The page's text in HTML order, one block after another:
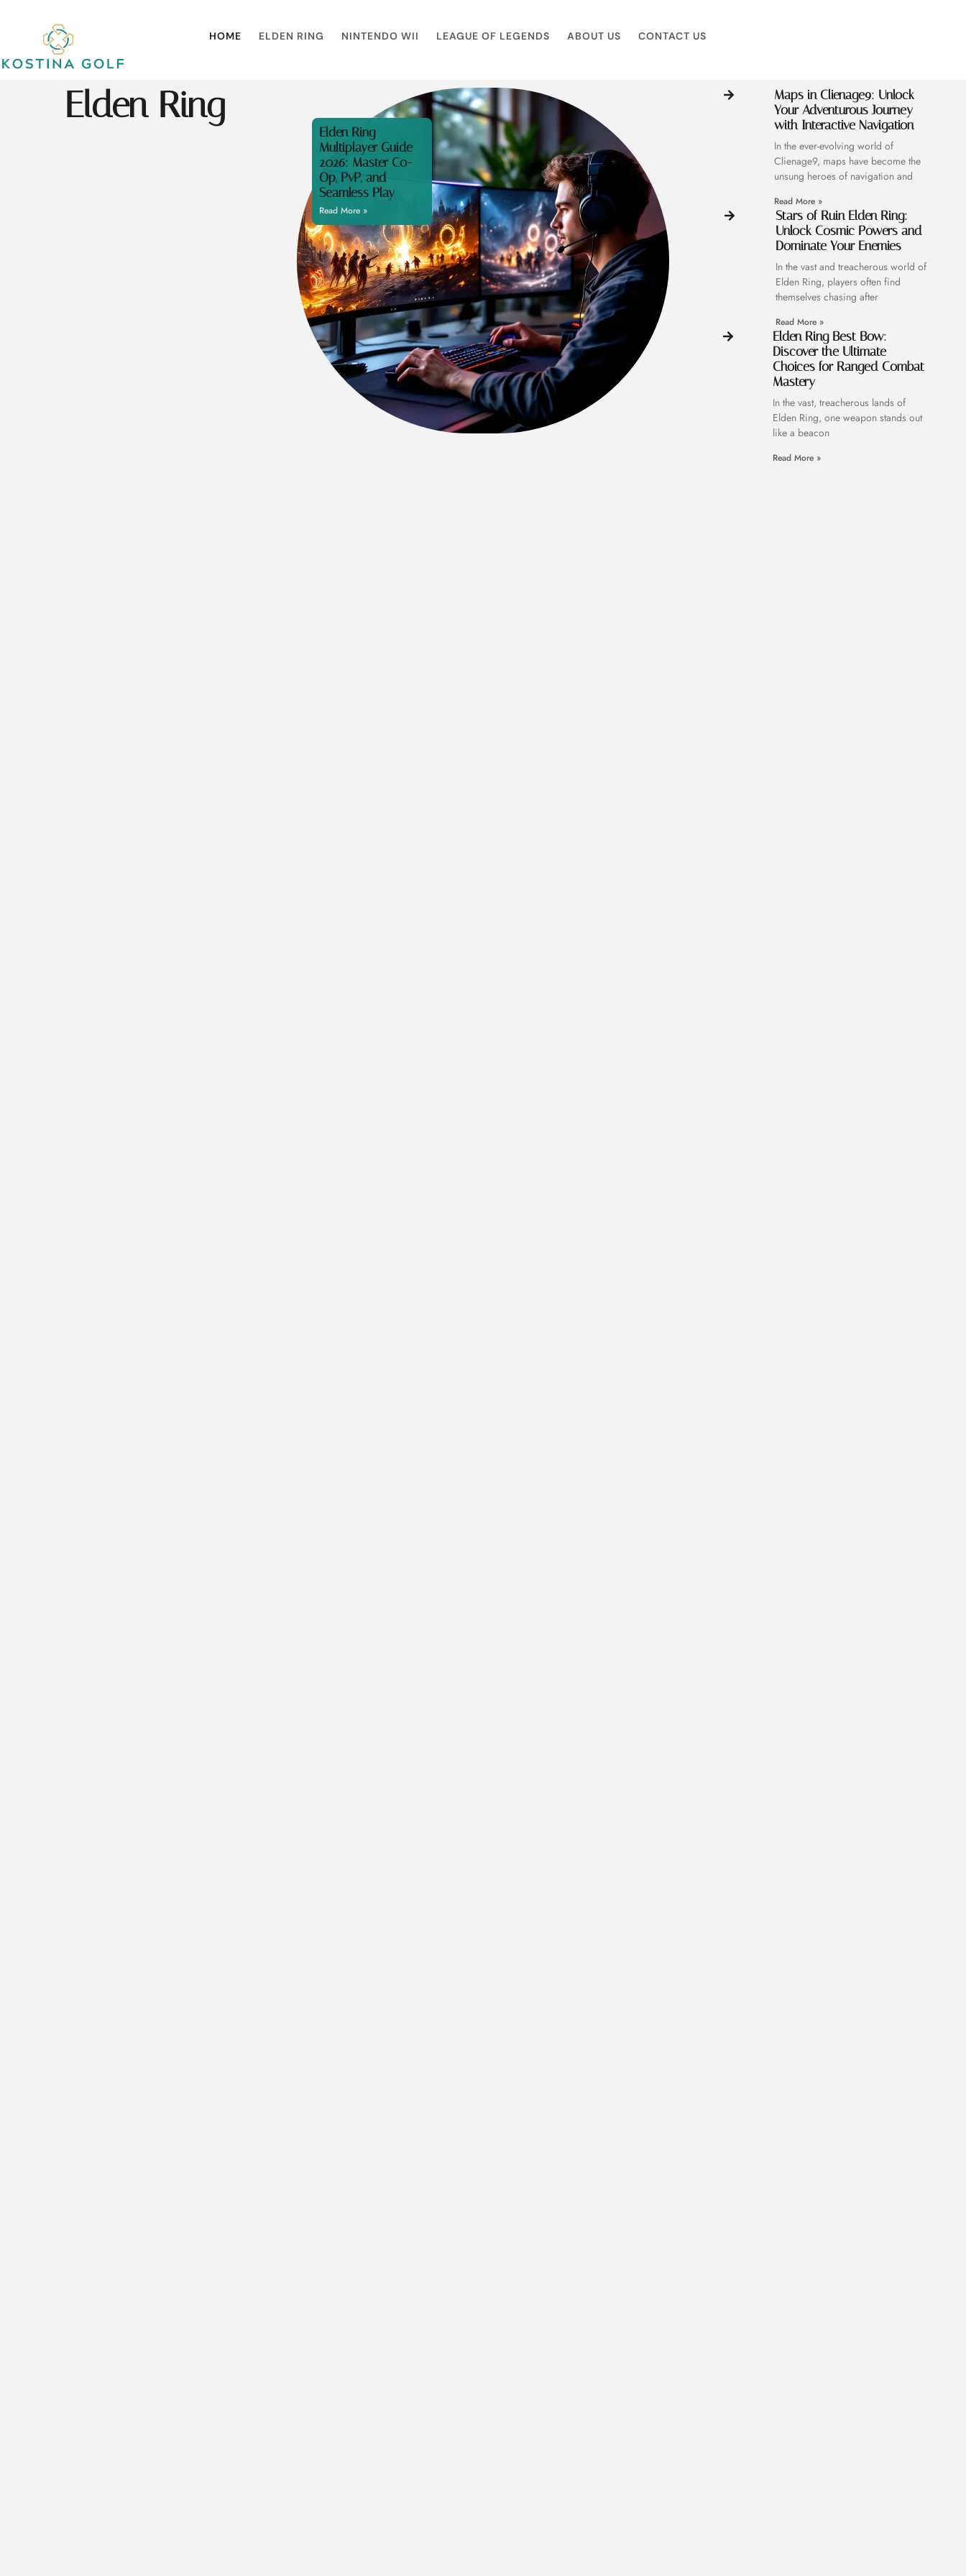
HOME ELDEN RING NINTENDO WII LEAGUE OF LEGENDS ABOUT US CONTACT US
Elden Ring
Elden Ring
Multiplayer Guide
2026: Master Co-
Op, PvP, and
Seamless Play
Read More »
Maps in Clienage9: Unlock
Your Adventurous Journey
with Interactive Navigation
In the ever-evolving world of
Clienage9, maps have become the
unsung heroes of navigation and
Read More »
Stars of Ruin Elden Ring:
Unlock Cosmic Powers and
Dominate Your Enemies
In the vast and treacherous world of
Elden Ring, players often find
themselves chasing after
Read More »
Elden Ring Best Bow:
Discover the Ultimate
Choices for Ranged Combat
Mastery
In the vast, treacherous lands of
Elden Ring, one weapon stands out
like a beacon
Read More »